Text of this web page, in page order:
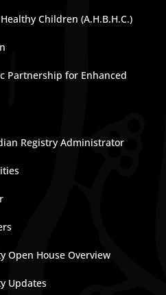
Children (A.H.B.H.C.)
Partnership for Enhanced
Registry Administrator
Open House Overview
Updates